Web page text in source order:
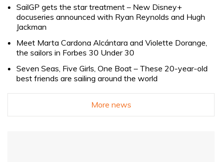
SailGP gets the star treatment – New Disney+
docuseries announced with Ryan Reynolds and Hugh
Jackman
Meet Marta Cardona Alcántara and Violette Dorange,
the sailors in Forbes 30 Under 30
Seven Seas, Five Girls, One Boat – These 20-year-old
best friends are sailing around the world
More news